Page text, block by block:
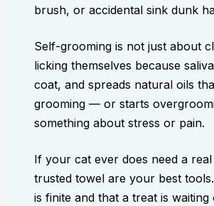
brush, or accidental sink dunk
Self-grooming is not just about
licking themselves because
coat, and spreads natural oils
grooming — or starts
something about stress or pain.
If your cat ever does need a
trusted towel are your best
is finite and that a treat is